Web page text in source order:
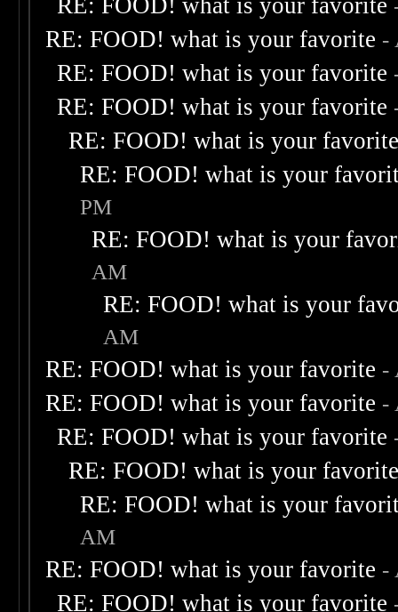
RE: FOOD! what is your favorite
RE: FOOD! what is your favorite -
RE: FOOD! what is your favorite
RE: FOOD! what is your favorite
RE: FOOD! what is your
RE: FOOD! what is your
PM
RE: FOOD! what is your
AM
RE: FOOD! what is your
AM
RE: FOOD! what is your favorite -
RE: FOOD! what is your favorite -
RE: FOOD! what is your favorite
RE: FOOD! what is your
RE: FOOD! what is your
AM
RE: FOOD! what is your favorite -
RE: FOOD! what is your favorite